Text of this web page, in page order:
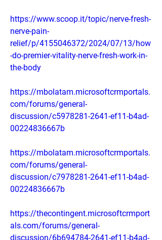
https://www.scoop.it/topic/nerve-fresh-
nerve-pain-
relief/p/4155046372/2024/07/13/how
-do-premier-vitality-nerve-fresh-work-in-
the-body
https://mbolatam.microsoftcrmportals.
com/forums/general-
discussion/c5978281-2641-ef11-b4ad-
00224836667b
https://mbolatam.microsoftcrmportals.
com/forums/general-
discussion/c7978281-2641-ef11-b4ad-
00224836667b
https://thecontingent.microsoftcrmport
als.com/forums/general-
discussion/6b694784-2641-ef11-b4ad-